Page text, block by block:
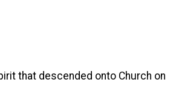
that descended onto Church on